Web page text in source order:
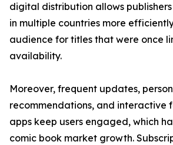
digital distribution allows
in multiple countries more
audience for titles that were once
availability.
Moreover, frequent updates,
recommendations, and interactive
apps keep users engaged, which
comic book market growth.